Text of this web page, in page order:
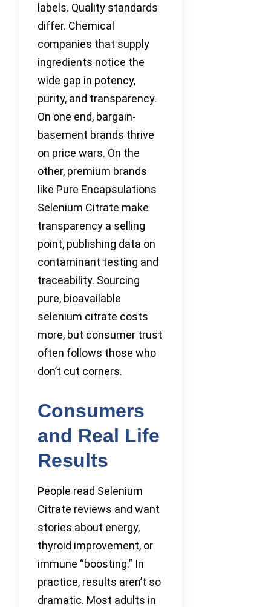
labels. Quality standards
differ. Chemical
companies that supply
ingredients notice the
wide gap in potency,
purity, and transparency.
On one end, bargain-
basement brands thrive
on price wars. On the
other, premium brands
like Pure Encapsulations
Selenium Citrate make
transparency a selling
point, publishing data on
contaminant testing and
traceability. Sourcing
pure, bioavailable
selenium citrate costs
more, but consumer trust
often follows those who
don’t cut corners.
Consumers
and Real Life
Results
People read Selenium
Citrate reviews and want
stories about energy,
thyroid improvement, or
immune “boosting.” In
practice, results aren’t so
dramatic. Most adults in